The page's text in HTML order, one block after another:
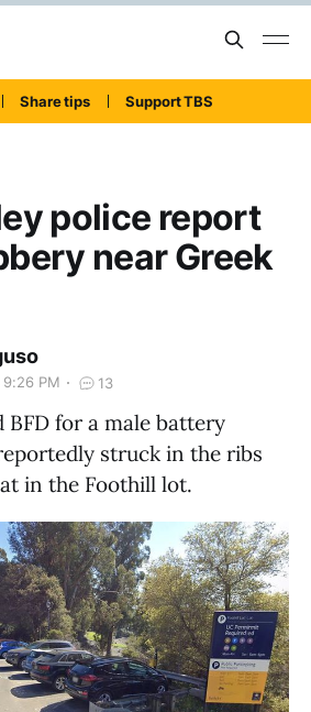
Share tips Support TBS
police report
near Greek
PM 13
BFD for a male battery
struck in the ribs
in the Foothill lot.